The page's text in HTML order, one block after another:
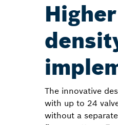
The innovative
with up to 24
without a